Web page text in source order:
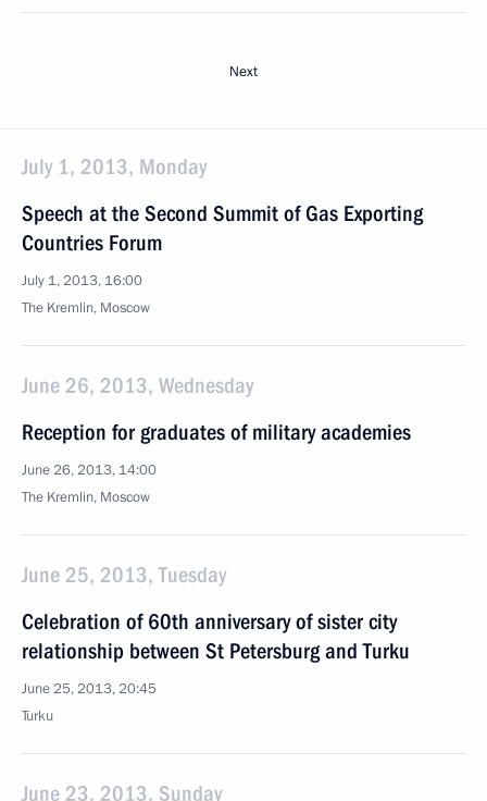
Next
July 1, 2013, Monday
Speech at the Second Summit of Gas Exporting
Countries Forum
July 1, 2013, 16:00
The Kremlin, Moscow
June 26, 2013, Wednesday
Reception for graduates of military academies
June 26, 2013, 14:00
The Kremlin, Moscow
June 25, 2013, Tuesday
Celebration of 60th anniversary of sister city
relationship between St Petersburg and Turku
June 25, 2013, 20:45
Turku
June 23, 2013, Sunday